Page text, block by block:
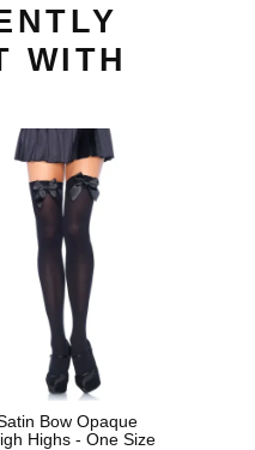
WITH
Bow Opaque
Highs - One Size